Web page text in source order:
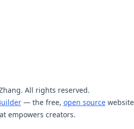
All rights reserved.
— the free, open sourcewebsite
empowers creators.